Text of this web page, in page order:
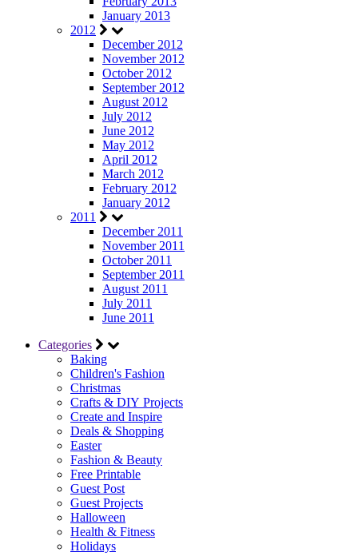
January 2013
2012
December 2012
November 2012
October 2012
September 2012
August 2012
July 2012
June 2012
May 2012
April 2012
March 2012
February 2012
January 2012
2011
December 2011
November 2011
October 2011
September 2011
August 2011
July 2011
June 2011
Categories
Baking
Children's Fashion
Christmas
Crafts & DIY Projects
Create and Inspire
Deals & Shopping
Easter
Fashion & Beauty
Free Printable
Guest Post
Guest Projects
Halloween
Health & Fitness
Holidays